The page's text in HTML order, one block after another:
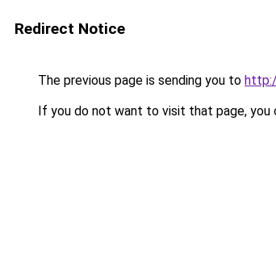
Redirect Notice
The previous page is sending you to
If you do not want to visit that page, you